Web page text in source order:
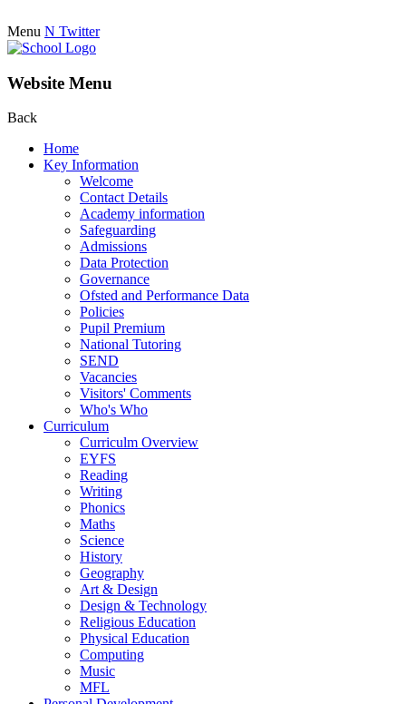
Menu N Twitter
Website Menu
Back
Home
Key Information
Welcome
Contact Details
Academy information
Safeguarding
Admissions
Data Protection
Governance
Ofsted and Performance Data
Policies
Pupil Premium
National Tutoring
SEND
Vacancies
Visitors' Comments
Who's Who
Curriculum
Curriculm Overview
EYFS
Reading
Writing
Phonics
Maths
Science
History
Geography
Art & Design
Design & Technology
Religious Education
Physical Education
Computing
Music
MFL